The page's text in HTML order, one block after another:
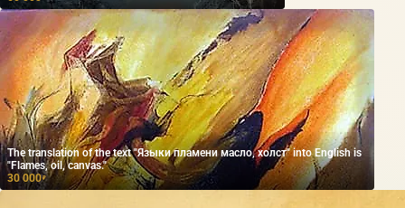
The translation of the text "Языки пламени масло, холст" into English is
"Flames, oil, canvas."
30 000₽